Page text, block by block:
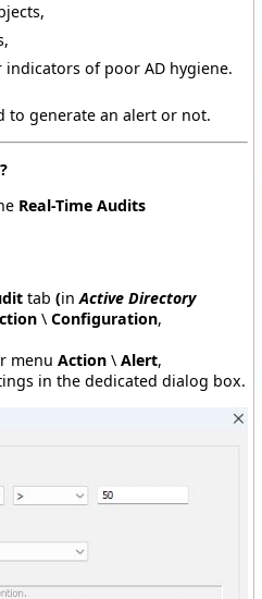
of poor AD hygiene.
to generate an alert or not.
Real-Time Audits
tab (inActive Directory
\ Configuration,
menu Action \ Alert,
in the dedicated dialog box.